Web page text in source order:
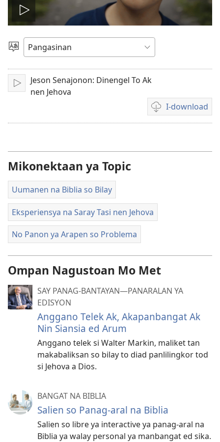
I-
play
so
video
Manpili
Lenguahe
I-
Jeson Senajonon: Dinengel To Ak
nen Jehova
I-download
Opsyon
ed
Mikonektaan ya Topic
Uumanen na Biblia so Bilay
Eksperiensya na Saray Tasi nen Jehova
No Panon ya Arapen so Problema
Ompan Nagustoan Mo Met
SAY PANAG-BANTAYAN—PANARALAN YA
EDISYON
Anggano Telek Ak, Akapanbangat Ak
Nin Siansia ed Arum
Anggano telek si Walter Markin, maliket tan
makabaliksan so bilay to diad panlilingkor tod
si Jehova a Dios.
BANGAT NA BIBLIA
Salien so Panag-aral na Biblia
Salien so libre ya interactive ya panag-aral na
Biblia ya walay personal ya manbangat ed sika.